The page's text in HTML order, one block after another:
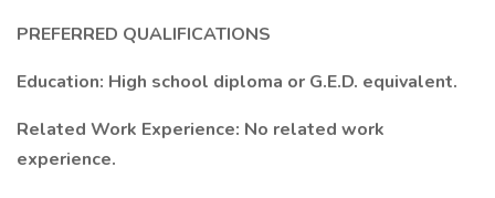
PREFERRED QUALIFICATIONS
Education: High school diploma or G.E.D. equivalent.
Related Work Experience: No related work
experience.